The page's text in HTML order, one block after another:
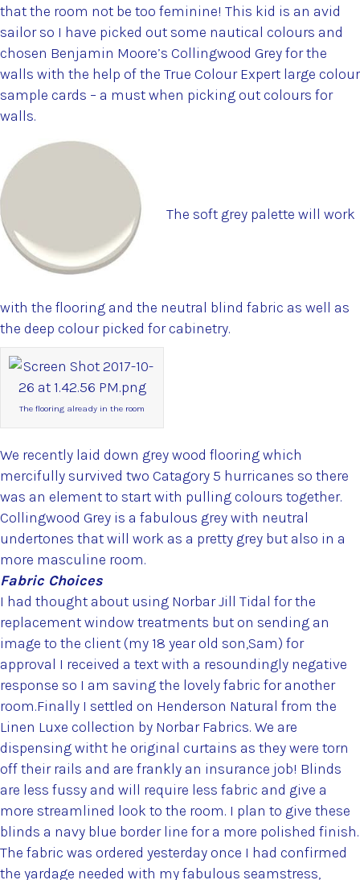
that the room not be too feminine! This kid is an avid
sailor so I have picked out some nautical colours and
chosen Benjamin Moore’s Collingwood Grey for the
walls with the help of the True Colour Expert large colour
sample cards – a must when picking out colours for
walls.
The soft grey palette will work
with the flooring and the neutral blind fabric as well as
the deep colour picked for cabinetry.
The flooring already in the room
We recently laid down grey wood flooring which
mercifully survived two Catagory 5 hurricanes so there
was an element to start with pulling colours together.
Collingwood Grey is a fabulous grey with neutral
undertones that will work as a pretty grey but also in a
more masculine room.
Fabric Choices
I had thought about using Norbar Jill Tidal for the
replacement window treatments but on sending an
image to the client (my 18 year old son,Sam) for
approval I received a text with a resoundingly negative
response so I am saving the lovely fabric for another
room.Finally I settled on Henderson Natural from the
Linen Luxe collection by Norbar Fabrics. We are
dispensing witht he original curtains as they were torn
off their rails and are frankly an insurance job! Blinds
are less fussy and will require less fabric and give a
more streamlined look to the room. I plan to give these
blinds a navy blue border line for a more polished finish.
The fabric was ordered yesterday once I had confirmed
the yardage needed with my fabulous seamstress,